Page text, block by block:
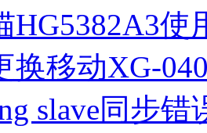
HG5382A3使
换移动XG-
slave同步错